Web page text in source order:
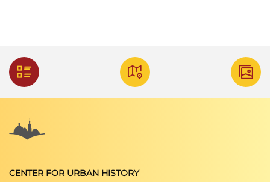
CENTER FOR URBAN HISTORY